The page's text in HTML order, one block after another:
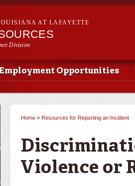
Skip to
AT LAFAYETTE
Division
Opportunities
You are here
Home » Resources for Reporting an Incident
Violence or